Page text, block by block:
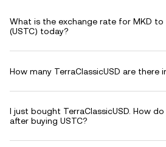
What is the exchange rate for MKD to
(USTC) today?
How many TerraClassicUSD are there
I just bought TerraClassicUSD. How
after buying USTC?